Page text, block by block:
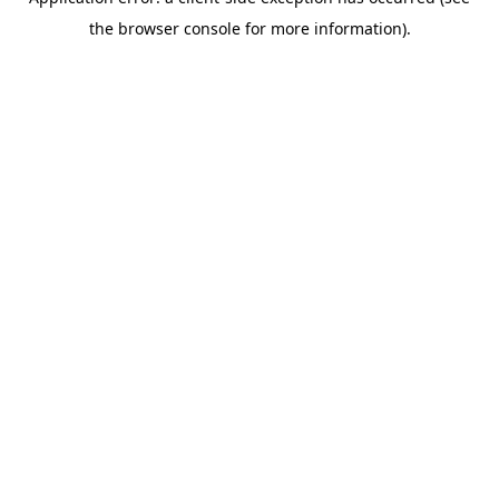
the browser console for more information).